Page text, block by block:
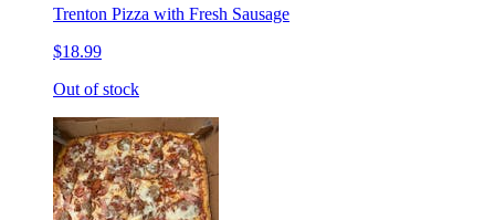
Trenton Pizza with Fresh Sausage
$18.99
Out of stock